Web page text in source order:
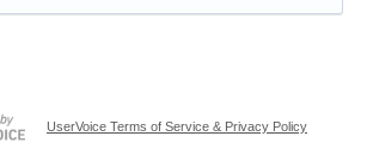
UserVoice Terms of Service & Privacy Policy